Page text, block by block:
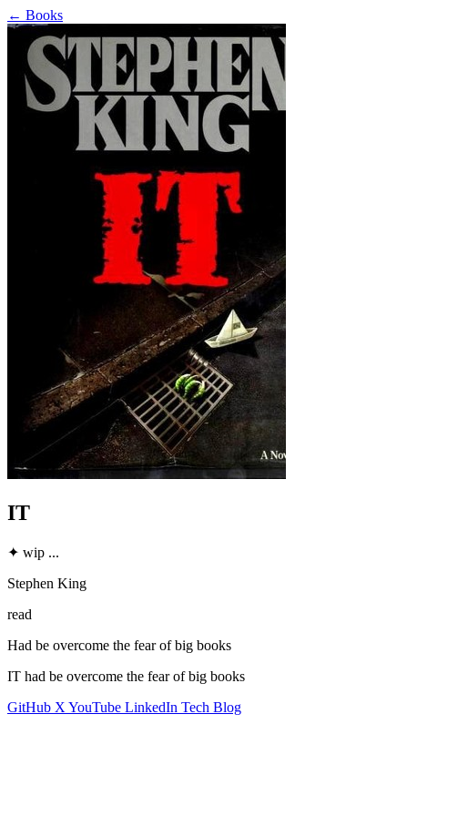
← Books
IT
✦ wip ...
Stephen King
read
Had be overcome the fear of big books
IT had be overcome the fear of big books
GitHub X YouTube LinkedIn Tech Blog